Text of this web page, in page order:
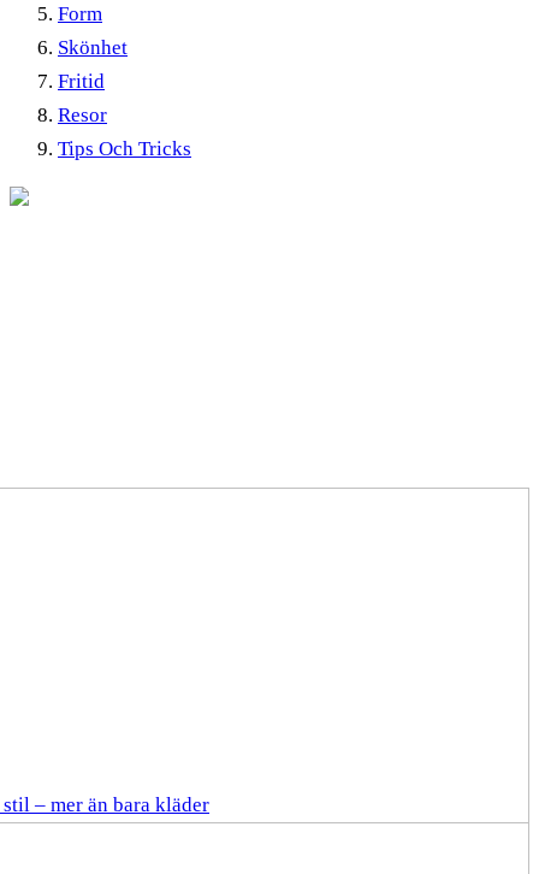
Form
Skönhet
Fritid
Resor
Tips Och Tricks
– mer än bara kläder